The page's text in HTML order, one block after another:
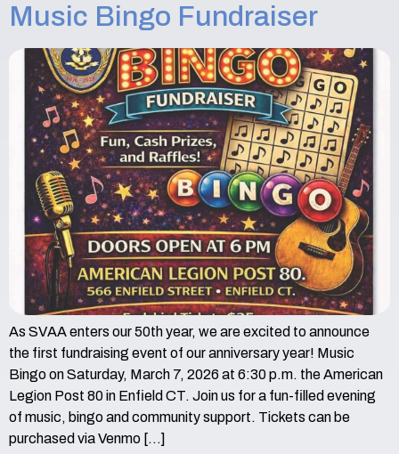
Music Bingo Fundraiser
As SVAA enters our 50th year, we are excited to announce
the first fundraising event of our anniversary year! Music
Bingo on Saturday, March 7, 2026 at 6:30 p.m. the American
Legion Post 80 in Enfield CT. Join us for a fun-filled evening
of music, bingo and community support. Tickets can be
purchased via Venmo […]